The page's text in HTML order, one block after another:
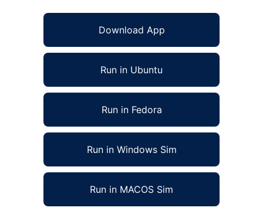
Download App
Run in Ubuntu
Run in Fedora
Run in Windows Sim
Run in MACOS Sim